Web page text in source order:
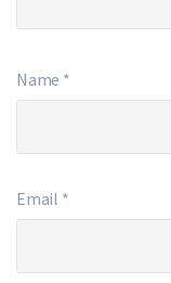
Name *
Email *